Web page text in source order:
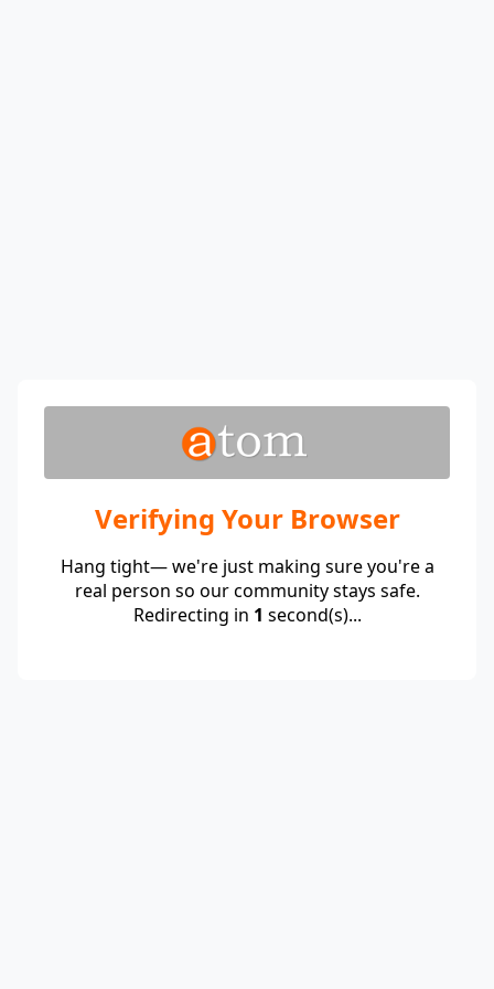
Verifying Your Browser
Hang tight— we're just making sure you're a
real person so our community stays safe.
Redirecting in 1 second(s)...